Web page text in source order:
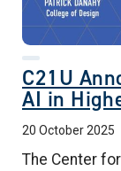
C21U
AI in
20 October 2025
The Center